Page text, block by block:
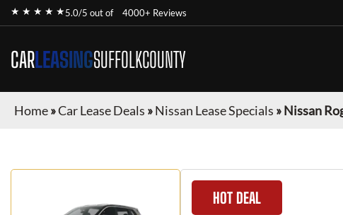
★ ★ ★ ★ ★5.0/5 out of 4000+ Reviews
CARLEASINGSUFFOLKCOUNTY
Home»Car Lease Deals »Nissan Lease Specials »Nissan
HOT DEAL